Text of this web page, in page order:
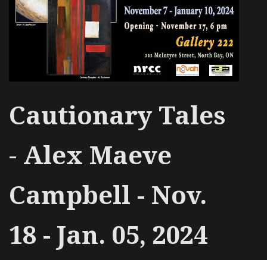
Cautionary Tales
- Alex Maeve
Campbell - Nov.
18 - Jan. 05, 2024